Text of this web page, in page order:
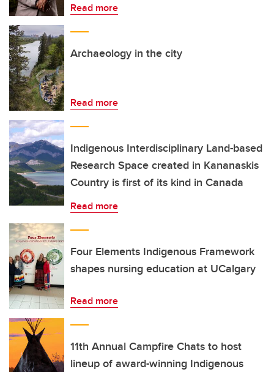
Read more
Archaeology in the city
Read more
Indigenous Interdisciplinary Land-based
Research Space created in Kananaskis
Country is first of its kind in Canada
Read more
Four Elements Indigenous Framework
shapes nursing education at UCalgary
Read more
11th Annual Campfire Chats to host
lineup of award-winning Indigenous